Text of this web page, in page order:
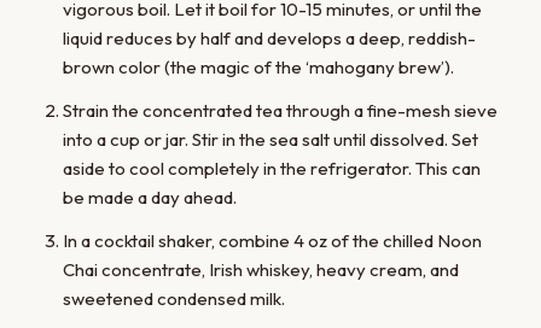
vigorous boil. Let it boil for 10-15 minutes, or until the
liquid reduces by half and develops a deep, reddish-
brown color (the magic of the ‘mahogany brew’).
Strain the concentrated tea through a fine-mesh sieve
into a cup or jar. Stir in the sea salt until dissolved. Set
aside to cool completely in the refrigerator. This can
be made a day ahead.
In a cocktail shaker, combine 4 oz of the chilled Noon
Chai concentrate, Irish whiskey, heavy cream, and
sweetened condensed milk.